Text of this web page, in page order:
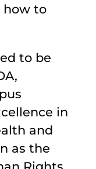
how to
to be
in
and
as the